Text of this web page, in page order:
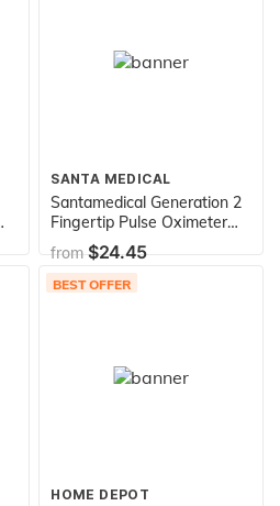
SANTA MEDICAL
Santamedical Generation 2
Fingertip Pulse Oximeter
Oximetry Blood Oxygen
Saturation Monitor with
Batteries and Lanyard
from$24.45
BEST OFFER
HOME DEPOT